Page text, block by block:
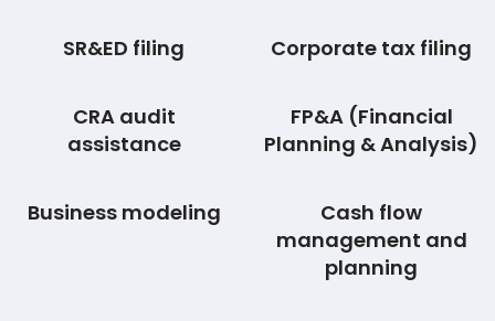
SR&ED filing Corporate tax filing
CRA audit
assistance
FP&A (Financial
Planning & Analysis)
Business modeling
Cash flow
management and
planning